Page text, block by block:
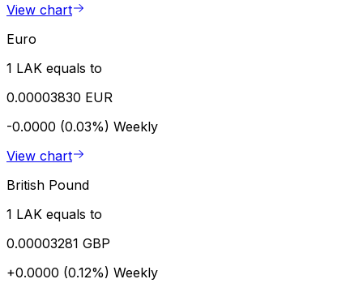
View chart
Euro
1 LAK equals to
0.00003830 EUR
-0.0000 (0.03%) Weekly
View chart
British Pound
1 LAK equals to
0.00003281 GBP
+0.0000 (0.12%) Weekly